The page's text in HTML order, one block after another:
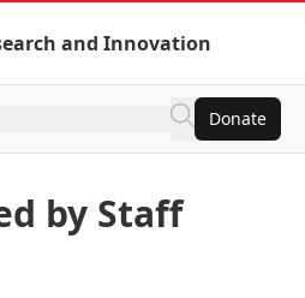
and Innovation
Donate
by Staff